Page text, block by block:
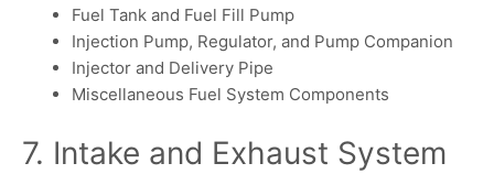
Fuel Tank and Fuel Fill Pump
Injection Pump, Regulator, and Pump Companion
Injector and Delivery Pipe
Miscellaneous Fuel System Components
7. Intake and Exhaust System